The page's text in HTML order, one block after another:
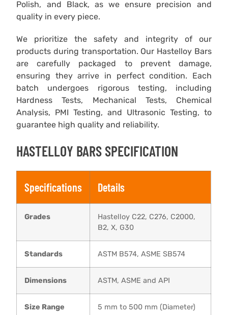
Polish, and Black, as we ensure precision and
quality in every piece.
We prioritize the safety and integrity of our
products during transportation. Our Hastelloy Bars
are carefully packaged to prevent damage,
ensuring they arrive in perfect condition. Each
batch undergoes rigorous testing, including
Hardness Tests, Mechanical Tests, Chemical
Analysis, PMI Testing, and Ultrasonic Testing, to
guarantee high quality and reliability.
HASTELLOY BARS SPECIFICATION
Specifications Details
Grades
Hastelloy C22, C276, C2000,
B2, X, G30
Standards ASTM B574, ASME SB574
Dimensions ASTM, ASME and API
Size Range 5 mm to 500 mm (Diameter)